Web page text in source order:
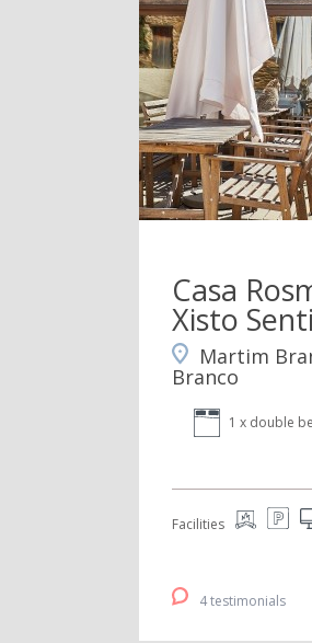
Casa
Xisto
Martim
Branco
1 x double
Facilities
4 testimonials